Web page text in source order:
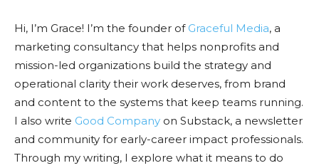
Hi, I’m Grace! I’m the founder of Graceful Media, a
marketing consultancy that helps nonprofits and
mission-led organizations build the strategy and
operational clarity their work deserves, from brand
and content to the systems that keep teams running.
I also write Good Company on Substack, a newsletter
and community for early-career impact professionals.
Through my writing, I explore what it means to do